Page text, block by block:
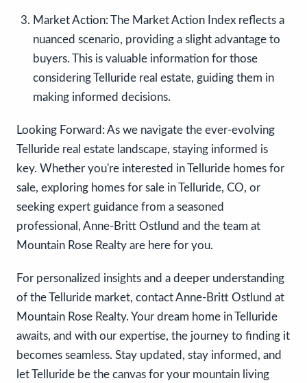
Market Action: The Market Action Index reflects a
nuanced scenario, providing a slight advantage to
buyers. This is valuable information for those
considering Telluride real estate, guiding them in
making informed decisions.
Looking Forward: As we navigate the ever-evolving
Telluride real estate landscape, staying informed is
key. Whether you're interested in Telluride homes for
sale, exploring homes for sale in Telluride, CO, or
seeking expert guidance from a seasoned
professional, Anne-Britt Ostlund and the team at
Mountain Rose Realty are here for you.
For personalized insights and a deeper understanding
of the Telluride market, contact Anne-Britt Ostlund at
Mountain Rose Realty. Your dream home in Telluride
awaits, and with our expertise, the journey to finding it
becomes seamless. Stay updated, stay informed, and
let Telluride be the canvas for your mountain living